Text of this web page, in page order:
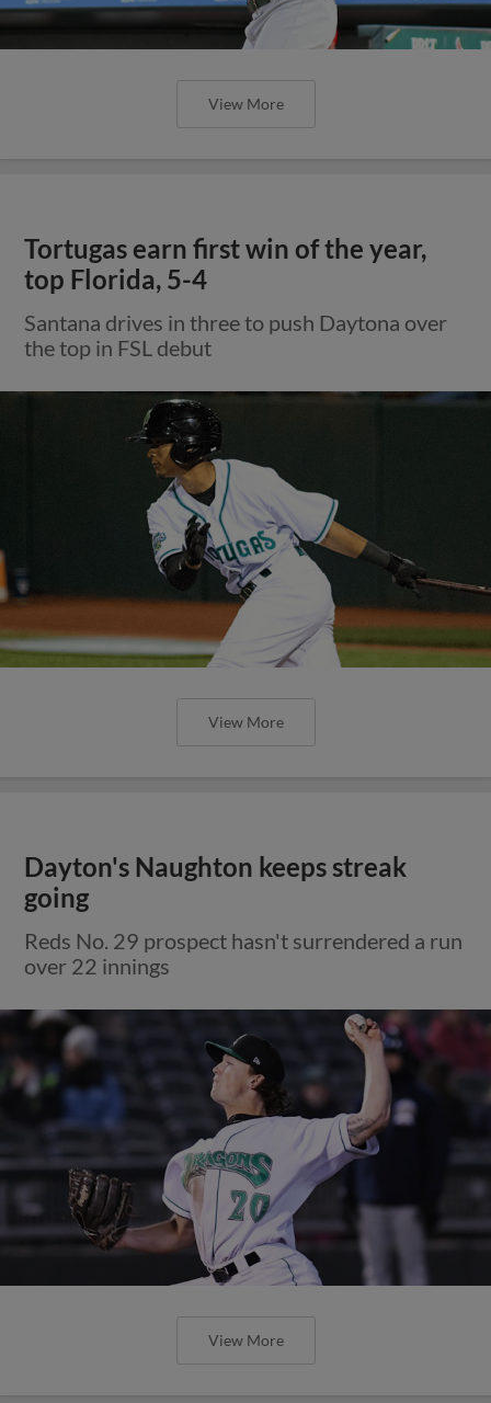
View More
Tortugas earn first win of the year,
top Florida, 5-4
Santana drives in three to push Daytona over
the top in FSL debut
View More
Dayton's Naughton keeps streak
going
Reds No. 29 prospect hasn't surrendered a run
over 22 innings
View More